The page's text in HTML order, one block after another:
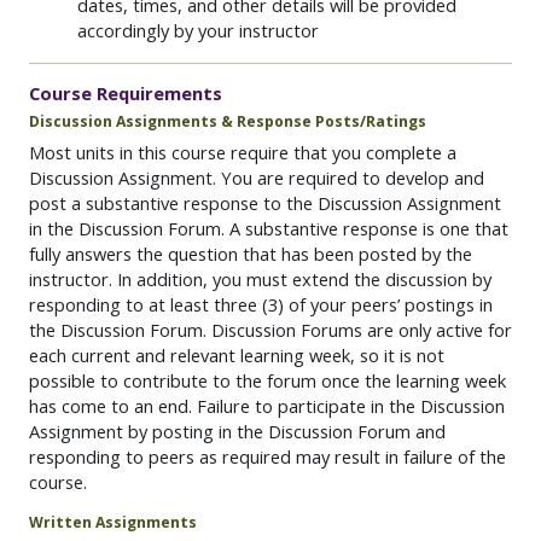
dates, times, and other details will be provided
accordingly by your instructor
Course Requirements
Discussion Assignments & Response Posts/Ratings
Most units in this course require that you complete a
Discussion Assignment. You are required to develop and
post a substantive response to the Discussion Assignment
in the Discussion Forum. A substantive response is one that
fully answers the question that has been posted by the
instructor. In addition, you must extend the discussion by
responding to at least three (3) of your peers’ postings in
the Discussion Forum. Discussion Forums are only active for
each current and relevant learning week, so it is not
possible to contribute to the forum once the learning week
has come to an end. Failure to participate in the Discussion
Assignment by posting in the Discussion Forum and
responding to peers as required may result in failure of the
course.
Written Assignments